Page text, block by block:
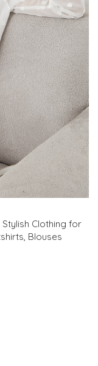
Stylish Clothing for
, Blouses